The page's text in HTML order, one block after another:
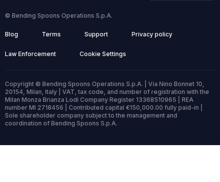
© Bending Spoons Operations S.p.A.
Blog Terms Support Privacy policy
Law Enforcement Cookie Settings
Copyright © Bending Spoons Operations S.p.A. | Via Nino Bonnet 10,
20154, Milan, Italy | VAT, tax code, and number of registration with the
Milan Monza Brianza Lodi Company Register 13368510965 | REA
number MI 2718456 | Contributed capital €150,000.00 fully paid-in |
Sole shareholder company subject to the management and
coordination of Bending Spoons S.p.A.